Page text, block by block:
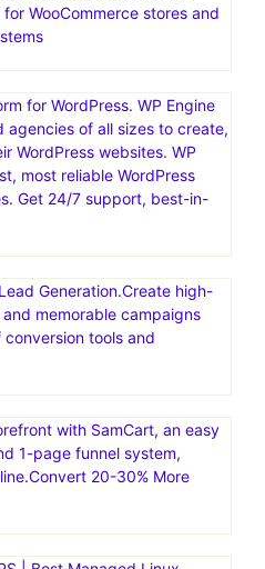
WooCommerce stores and
for WordPress. WP Engine
agencies of all sizes to create,
WordPress websites. WP
most reliable WordPress
Get 24/7 support, best-in-
Generation.Create high-
memorable campaigns
tools and
with SamCart, an easy
1-page funnel system,
20-30% More